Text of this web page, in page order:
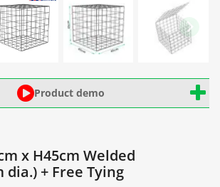
Product demo
x H45cm Welded
dia.) + Free Tying